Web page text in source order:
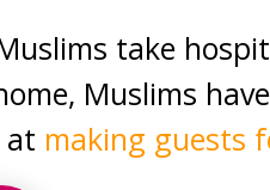
take
Muslims
at making guests